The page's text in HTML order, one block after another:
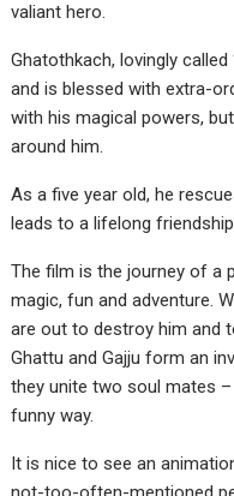
valiant hero.
Ghatothkach, lovingly
and is blessed with extra-
with his magical powers,
around him.
As a five year old, he
leads to a lifelong
The film is the journey of a
magic, fun and adventure.
are out to destroy him and
Ghattu and Gajju form an
they unite two soul mates
funny way.
It is nice to see an